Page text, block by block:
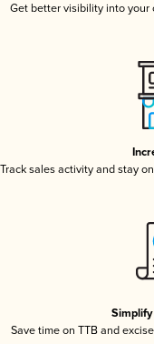
Get better visibility into your
Track sales activity and stay
Simplify
Save time on TTB and